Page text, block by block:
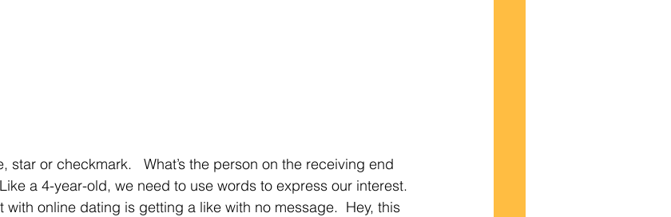
star or checkmark.   What’s the person on the receiving end
a 4-year-old, we need to use words to express our interest.
with online dating is getting a like with no message.  Hey, this